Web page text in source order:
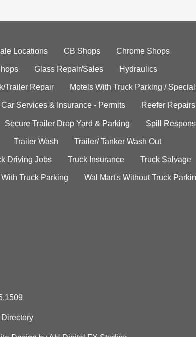
Locations CB Shops Chrome Shops
Glass Repair/Sales Hydraulics
Trailer Repair Motels With Truck Parking /
Services & Insurance - Permits Reefer Repairs
Secure Trailer Drop Yard & Parking Spill
Trailer Wash Trailer/ Tanker Wash Out
Driving Jobs Truck Insurance Truck Salvage
Truck Parking Wal Mart's Without Truck